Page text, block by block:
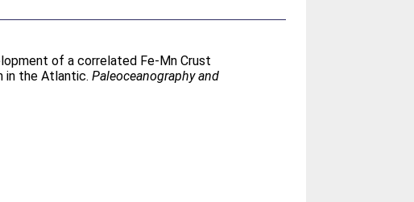
of a correlated Fe‐Mn Crust
in the Atlantic.Paleoceanography and